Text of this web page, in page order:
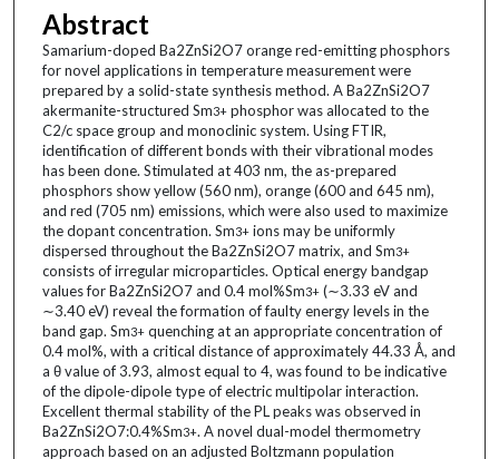
Abstract
Samarium-doped Ba2ZnSi2O7 orange red-emitting phosphors
for novel applications in temperature measurement were
prepared by a solid-state synthesis method. A Ba2ZnSi2O7
akermanite-structured Sm3+phosphor was allocated to the
C2/c space group and monoclinic system. Using FTIR,
identification of different bonds with their vibrational modes
has been done. Stimulated at 403 nm, the as-prepared
phosphors show yellow (560 nm), orange (600 and 645 nm),
and red (705 nm) emissions, which were also used to maximize
the dopant concentration. Sm3+ions may be uniformly
dispersed throughout the Ba2ZnSi2O7 matrix, and Sm3+
consists of irregular microparticles. Optical energy bandgap
values for Ba2ZnSi2O7 and 0.4 mol%Sm3+(∼3.33 eV and
∼3.40 eV) reveal the formation of faulty energy levels in the
band gap. Sm3+quenching at an appropriate concentration of
0.4 mol%, with a critical distance of approximately 44.33 Å, and
a θ value of 3.93, almost equal to 4, was found to be indicative
of the dipole-dipole type of electric multipolar interaction.
Excellent thermal stability of the PL peaks was observed in
Ba2ZnSi2O7:0.4%Sm3+. A novel dual-model thermometry
approach based on an adjusted Boltzmann population